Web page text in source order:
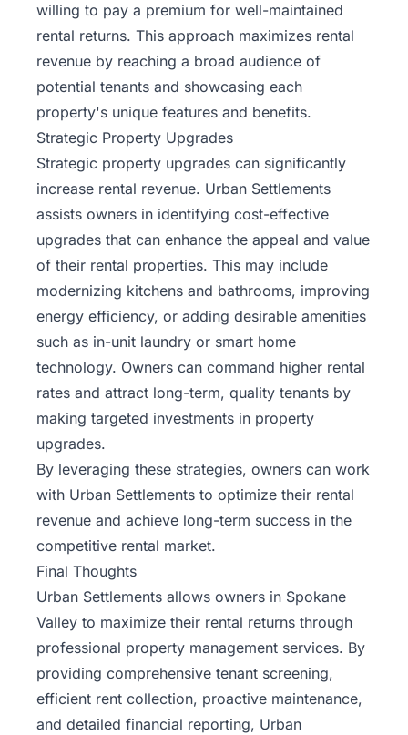
willing to pay a premium for well-maintained
rental returns. This approach maximizes rental
revenue by reaching a broad audience of
potential tenants and showcasing each
property's unique features and benefits.
Strategic Property Upgrades
Strategic property upgrades can significantly
increase rental revenue. Urban Settlements
assists owners in identifying cost-effective
upgrades that can enhance the appeal and value
of their rental properties. This may include
modernizing kitchens and bathrooms, improving
energy efficiency, or adding desirable amenities
such as in-unit laundry or smart home
technology. Owners can command higher rental
rates and attract long-term, quality tenants by
making targeted investments in property
upgrades.
By leveraging these strategies, owners can work
with Urban Settlements to optimize their rental
revenue and achieve long-term success in the
competitive rental market.
Final Thoughts
Urban Settlements allows owners in Spokane
Valley to maximize their rental returns through
professional property management services. By
providing comprehensive tenant screening,
efficient rent collection, proactive maintenance,
and detailed financial reporting, Urban